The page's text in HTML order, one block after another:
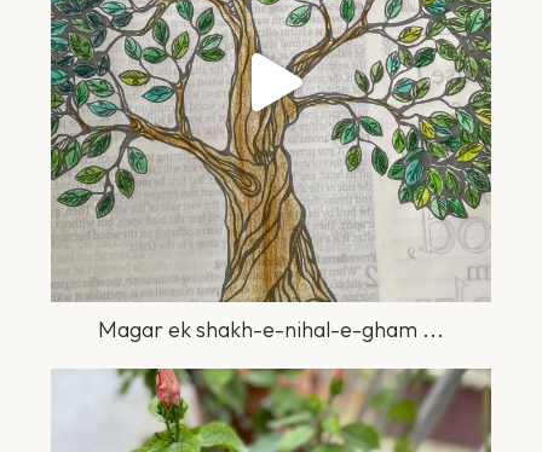
Jul 2
Magar ek shakh-e-nihal-e-gham ...
greengardener.in